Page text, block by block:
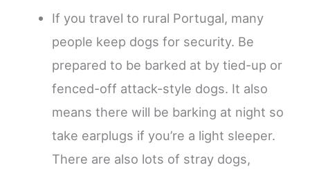
If you travel to rural Portugal, many
people keep dogs for security. Be
prepared to be barked at by tied-up or
fenced-off attack-style dogs. It also
means there will be barking at night so
take earplugs if you’re a light sleeper.
There are also lots of stray dogs,